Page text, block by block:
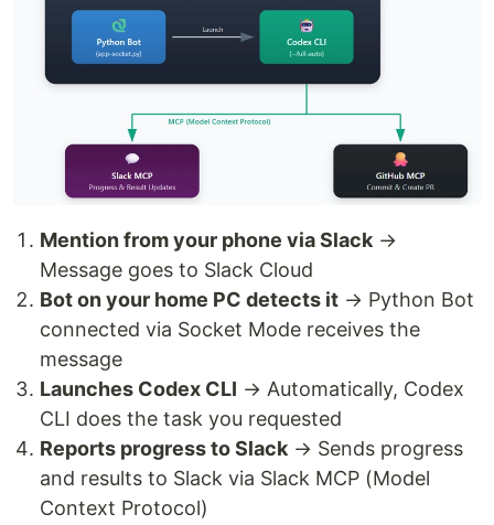
Mention from your phone via Slack→
Message goes to Slack Cloud
Bot on your home PC detects it → Python Bot
connected via Socket Mode receives the
message
Launches Codex CLI → Automatically, Codex
CLI does the task you requested
Reports progress to Slack→ Sends progress
and results to Slack via Slack MCP (Model
Context Protocol)